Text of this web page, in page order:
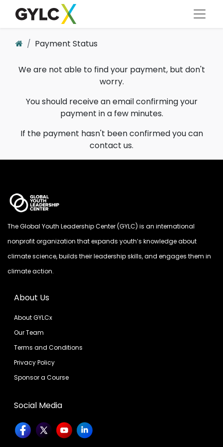
Payment Status
We are not able to find your payment, but don't
worry.
You should receive an email confirming your
payment in a few minutes.
If the payment hasn't been confirmed you can
contact us.
The Global Youth Leadership Center (GYLC) is an international
nonprofit organization that expands youth’s knowledge about
climate science, builds their leadership skills, and engages them in
climate action.
About Us
About GYLCx
Our Team
Terms and Conditions
Privacy Policy
Sponsor a Course
Social Media